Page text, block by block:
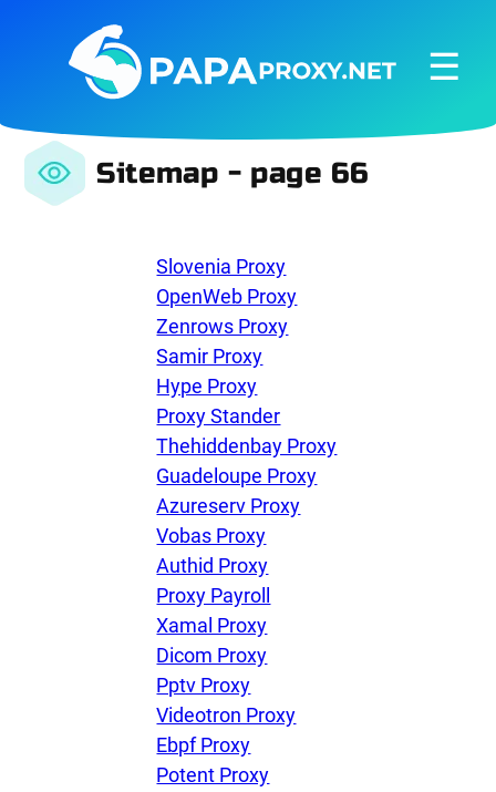
☰
Sitemap - page 66
Slovenia Proxy
OpenWeb Proxy
Zenrows Proxy
Samir Proxy
Hype Proxy
Proxy Stander
Thehiddenbay Proxy
Guadeloupe Proxy
Azureserv Proxy
Vobas Proxy
Authid Proxy
Proxy Payroll
Xamal Proxy
Dicom Proxy
Pptv Proxy
Videotron Proxy
Ebpf Proxy
Potent Proxy